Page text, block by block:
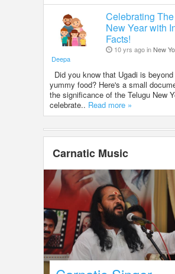
Celebrating
New Year with
Facts!
10 yrs ago inNew
Deepa
Did you know that Ugadi is
yummy food? Here's a small
the significance of the Telugu New
celebrate.. Read more »
Carnatic Music